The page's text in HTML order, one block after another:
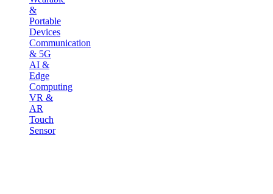
&
Portable
Devices
Communication
& 5G
AI &
Edge
Computing
VR &
AR
Touch
Sensor